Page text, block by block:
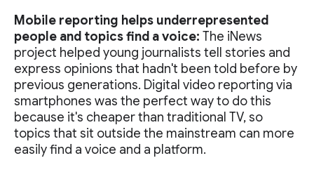
Mobile reporting helps underrepresented
people and topics find a voice: The iNews
project helped young journalists tell stories and
express opinions that hadn't been told before by
previous generations. Digital video reporting via
smartphones was the perfect way to do this
because it's cheaper than traditional TV, so
topics that sit outside the mainstream can more
easily find a voice and a platform.